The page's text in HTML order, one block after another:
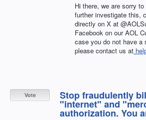
Hi there, we are sorry
further investigate this,
directly on X at
Facebook on our AOL
case you do not have a
please contact us at
Stop fraudulently
"internet" and
authorization. You
Vote